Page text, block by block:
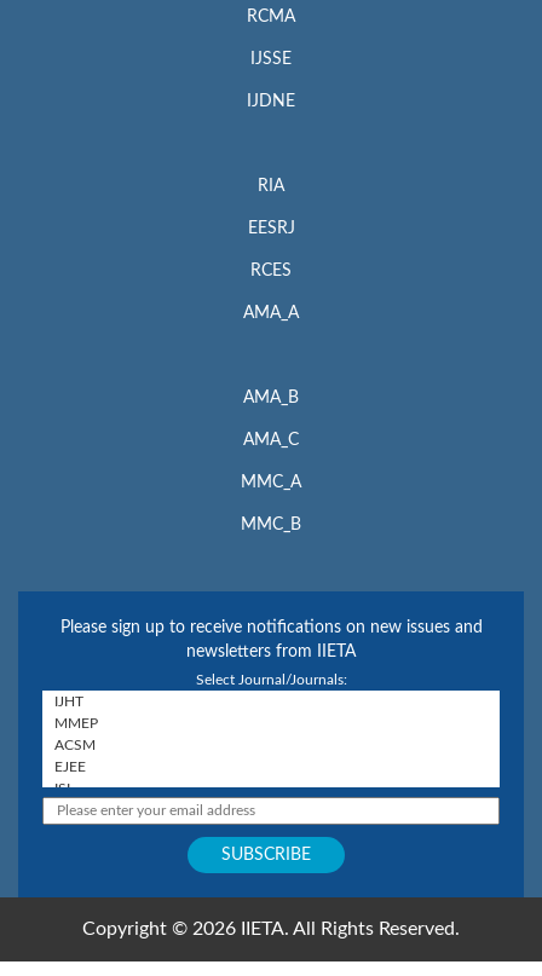
RCMA
IJSSE
IJDNE
RIA
EESRJ
RCES
AMA_A
AMA_B
AMA_C
MMC_A
MMC_B
Please sign up to receive notifications on new issues and
newsletters from IIETA
Select Journal/Journals:
Copyright © 2026 IIETA. All Rights Reserved.